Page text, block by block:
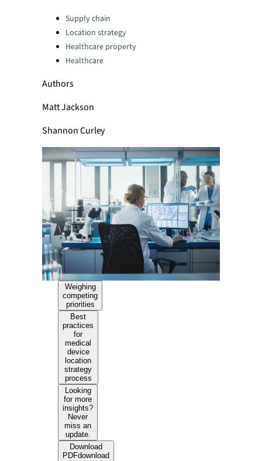
Categories:Supply chain
Location strategy
Healthcare property
Healthcare
Authors
Matt Jackson
Shannon Curley
Weighing
competing
priorities
Best
practices
for
medical
device
location
strategy
process
Looking
for more
insights?
Never
miss an
update.
Download
PDFdownload